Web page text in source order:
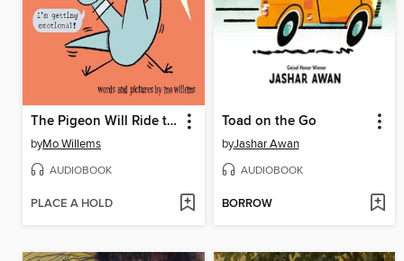
The Pigeon Will Ride the Roller Coaster!
byMo Willems
AUDIOBOOK
PLACE A HOLD
Toad on the Go
byJashar Awan
AUDIOBOOK
BORROW